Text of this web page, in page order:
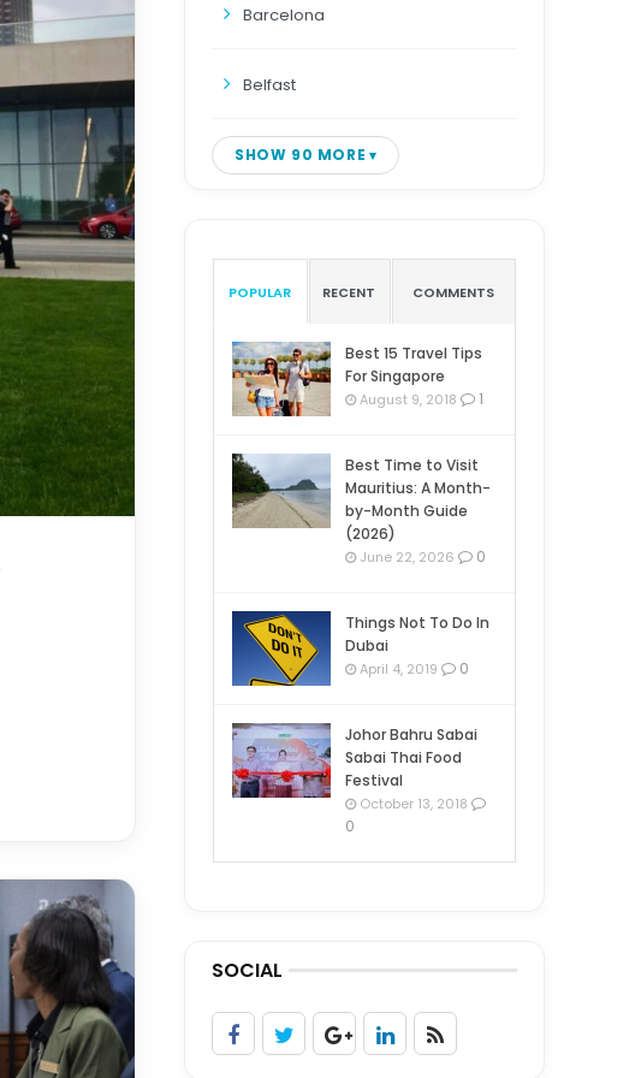
Barcelona
Belfast
SHOW 90 MORE
POPULAR RECENT COMMENTS
Best 15 Travel Tips
For Singapore
August 9, 2018 1
Best Time to Visit
Mauritius: A Month-
by-Month Guide
(2026)
June 22, 2026 0
Things Not To Do In
Dubai
April 4, 2019 0
Johor Bahru Sabai
Sabai Thai Food
Festival
October 13, 2018
0
SOCIAL